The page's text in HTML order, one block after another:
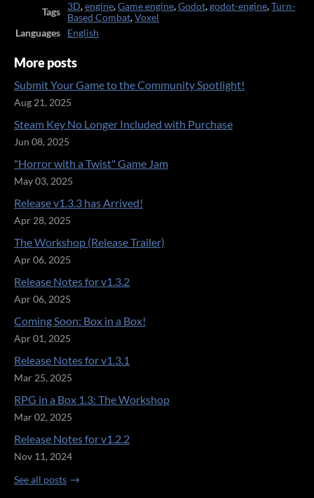
Tags
3D,engine,Game engine,Godot,godot-engine,Turn-
Based Combat,Voxel
Languages
English
More posts
Submit Your Game to the Community Spotlight!
Aug 21, 2025
Steam Key No Longer Included with Purchase
Jun 08, 2025
"Horror with a Twist" Game Jam
May 03, 2025
Release v1.3.3 has Arrived!
Apr 28, 2025
The Workshop (Release Trailer)
Apr 06, 2025
Release Notes for v1.3.2
Apr 06, 2025
Coming Soon: Box in a Box!
Apr 01, 2025
Release Notes for v1.3.1
Mar 25, 2025
RPG in a Box 1.3: The Workshop
Mar 02, 2025
Release Notes for v1.2.2
Nov 11, 2024
See all posts